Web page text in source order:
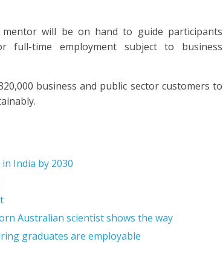
will be on hand to guide participants
time employment subject to business
business and public sector customers to
India by 2030
Australian scientist shows the way
graduates are employable